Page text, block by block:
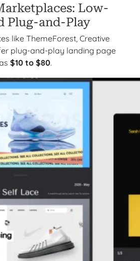
Low-
Plug-and-Play
like ThemeForest, Creative
plug-and-play landing page
$10 to $80.